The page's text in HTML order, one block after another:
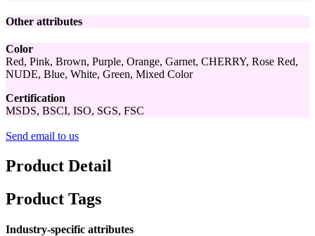
Other attributes
Color
Red, Pink, Brown, Purple, Orange, Garnet, CHERRY, Rose Red,
NUDE, Blue, White, Green, Mixed Color
Certification
MSDS, BSCI, ISO, SGS, FSC
Send email to us
Product Detail
Product Tags
Industry-specific attributes